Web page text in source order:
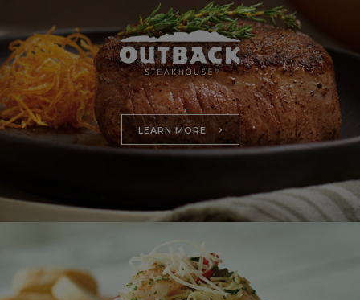
LEARN MORE